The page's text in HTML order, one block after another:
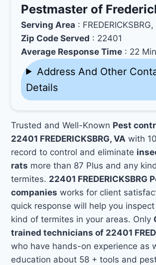
Pestmaster of
Serving Area : FREDERICKSBRG,
Zip Code Served : 22401
Average Response Time : 22
Address And Other
Details
Trusted and Well-Known Pest
22401 FREDERICKSBRG, VA with
record to control and eliminate
rats more than 87 Plus and any
termites. 22401 FREDERICKSBRG
companies works for client
quick response will help you
kind of termites in your areas. Only
trained technicians of 22401
who have hands-on experience as
education about 58 + tools and